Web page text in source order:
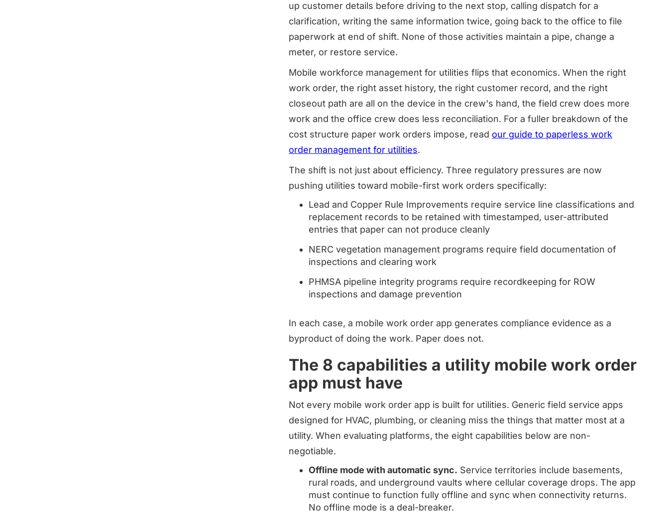
up customer details before driving to the next stop, calling dispatch for a
clarification, writing the same information twice, going back to the office to file
paperwork at end of shift. None of those activities maintain a pipe, change a
meter, or restore service.
Mobile workforce management for utilities flips that economics. When the right
work order, the right asset history, the right customer record, and the right
closeout path are all on the device in the crew's hand, the field crew does more
work and the office crew does less reconciliation. For a fuller breakdown of the
cost structure paper work orders impose, read our guide to paperless work
order management for utilities.
The shift is not just about efficiency. Three regulatory pressures are now
pushing utilities toward mobile-first work orders specifically:
Lead and Copper Rule Improvements require service line classifications and
replacement records to be retained with timestamped, user-attributed
entries that paper can not produce cleanly
NERC vegetation management programs require field documentation of
inspections and clearing work
PHMSA pipeline integrity programs require recordkeeping for ROW
inspections and damage prevention
In each case, a mobile work order app generates compliance evidence as a
byproduct of doing the work. Paper does not.
The 8 capabilities a utility mobile work order
app must have
Not every mobile work order app is built for utilities. Generic field service apps
designed for HVAC, plumbing, or cleaning miss the things that matter most at a
utility. When evaluating platforms, the eight capabilities below are non-
negotiable.
Offline mode with automatic sync. Service territories include basements,
rural roads, and underground vaults where cellular coverage drops. The app
must continue to function fully offline and sync when connectivity returns.
No offline mode is a deal-breaker.